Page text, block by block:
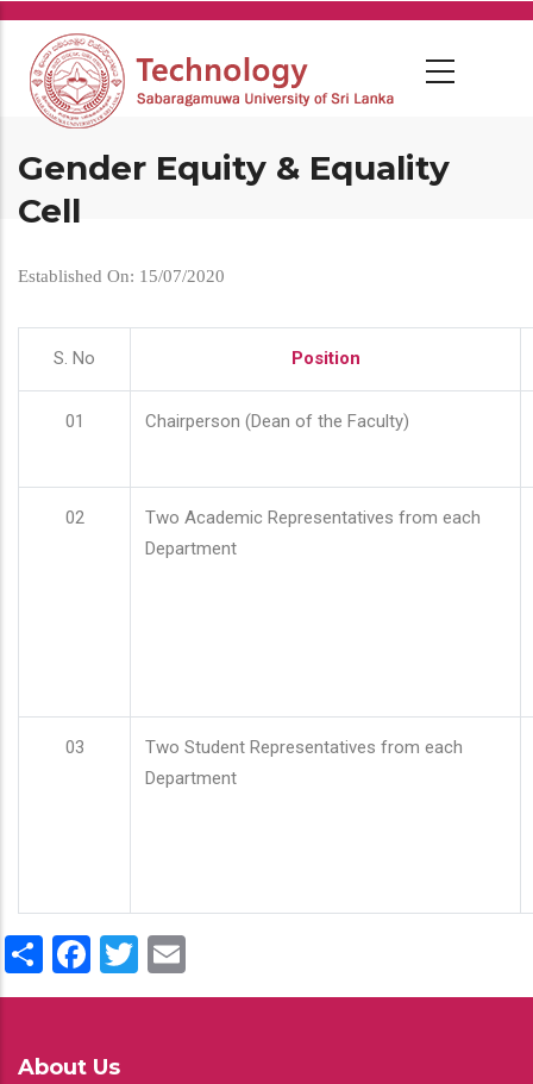
Skip
main
content
Gender Equity & Equality
Cell
Established On: 15/07/2020
S. No Position
01 Chairperson (Dean of the Faculty)
02
Two Academic Representatives from each
Department
03
Two Student Representatives from each
Department
ShareFacebook
Twitter
About Us